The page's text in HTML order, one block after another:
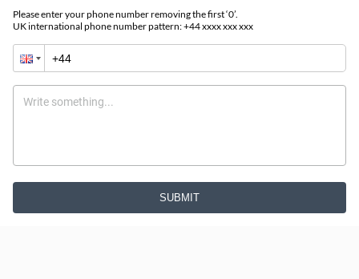
Please enter your phone number removing the first ‘0’.
UK international phone number pattern: +44 xxxx xxx xxx
SUBMIT